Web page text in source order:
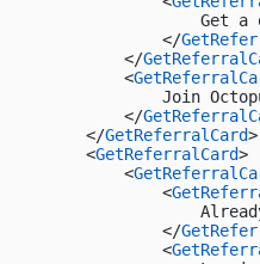
Get a
                </
            </
            <
Join
            </
        </
GetReferralCard>
        <
GetReferralCard>
            <
                <
                </
                <